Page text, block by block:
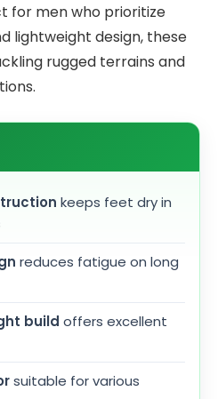
for men who prioritize
lightweight design, these
rugged terrains and
keeps feet dry in
reduces fatigue on long
build offers excellent
suitable for various